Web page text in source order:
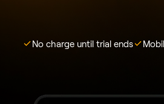
No charge until trial ends